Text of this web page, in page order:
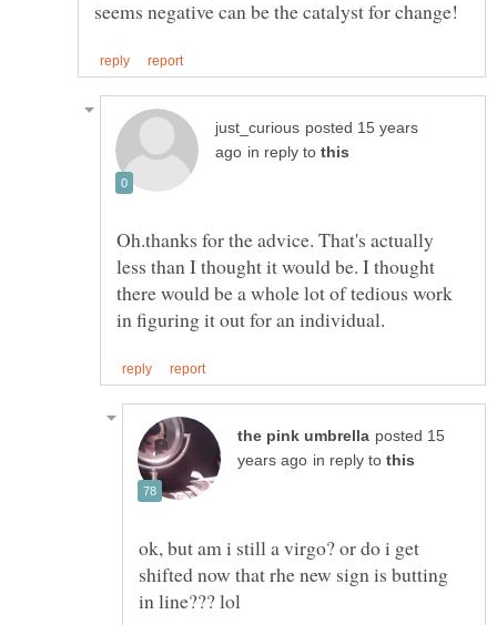
posted 15 years
in reply to
Oh.thanks for the advice. That's actually
less than I thought it would be. I thought
there would be a whole lot of tedious work
posted 15
in reply to
ok, but am i still a virgo? or do i get
shifted now that rhe new sign is butting